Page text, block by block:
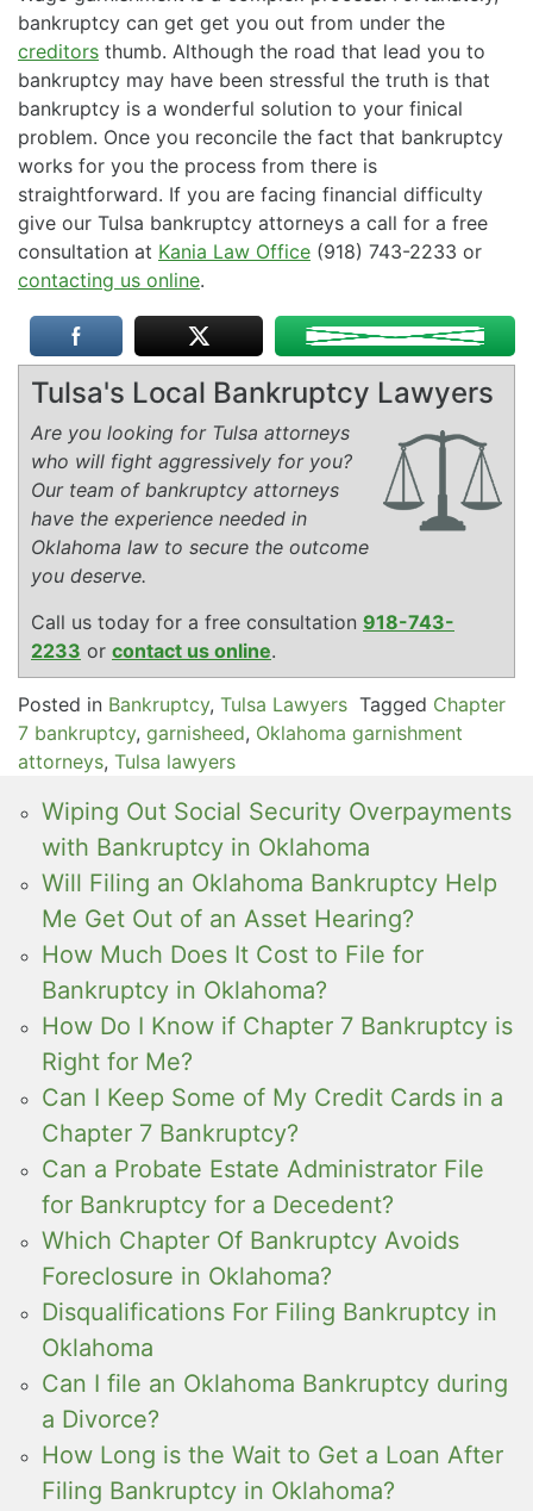
bankruptcy can get get you out from under the
creditors thumb. Although the road that lead you to
bankruptcy may have been stressful the truth is that
bankruptcy is a wonderful solution to your finical
problem. Once you reconcile the fact that bankruptcy
works for you the process from there is
straightforward. If you are facing financial difficulty
give our Tulsa bankruptcy attorneys a call for a free
consultation at Kania Law Office (918) 743-2233 or
contacting us online.
Tulsa's Local Bankruptcy Lawyers
Are you looking for Tulsa attorneys
who will fight aggressively for you?
Our team of bankruptcy attorneys
have the experience needed in
Oklahoma law to secure the outcome
you deserve.
Call us today for a free consultation 918-743-
2233 or contact us online.
Posted in Bankruptcy, Tulsa Lawyers Tagged Chapter
7 bankruptcy, garnisheed, Oklahoma garnishment
attorneys, Tulsa lawyers
Wiping Out Social Security Overpayments
with Bankruptcy in Oklahoma
Will Filing an Oklahoma Bankruptcy Help
Me Get Out of an Asset Hearing?
How Much Does It Cost to File for
Bankruptcy in Oklahoma?
How Do I Know if Chapter 7 Bankruptcy is
Right for Me?
Can I Keep Some of My Credit Cards in a
Chapter 7 Bankruptcy?
Can a Probate Estate Administrator File
for Bankruptcy for a Decedent?
Which Chapter Of Bankruptcy Avoids
Foreclosure in Oklahoma?
Disqualifications For Filing Bankruptcy in
Oklahoma
Can I file an Oklahoma Bankruptcy during
a Divorce?
How Long is the Wait to Get a Loan After
Filing Bankruptcy in Oklahoma?